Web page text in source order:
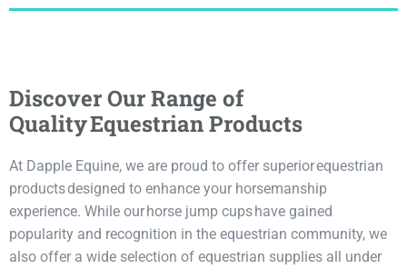
Discover Our Range of
Quality Equestrian Products
At Dapple Equine, we are proud to offer superior equestrian
products designed to enhance your horsemanship
experience. While our horse jump cups have gained
popularity and recognition in the equestrian community, we
also offer a wide selection of equestrian supplies all under